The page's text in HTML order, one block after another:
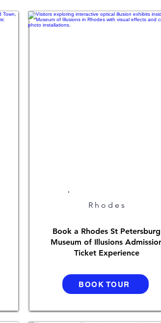
Rhodes
Book a Rhodes St Petersburg
Museum of Illusions
Ticket Experience
BOOK TOUR